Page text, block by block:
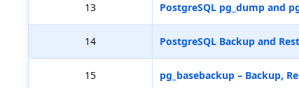
13 PostgreSQL pg_dump and
14 PostgreSQL Backup and
15 pg_basebackup – Backup,